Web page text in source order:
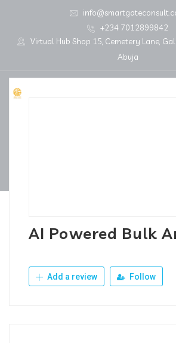
+234 7012899842
Virtual Hub Shop 15, Cemetery Lane,
Abuja
AI Powered Bulk
Add a review Follow